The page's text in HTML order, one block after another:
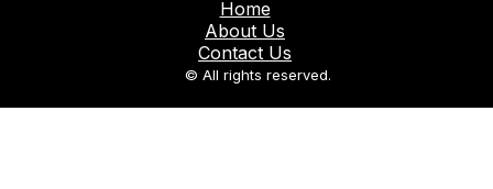
Home
About Us
Contact Us
© All rights reserved.